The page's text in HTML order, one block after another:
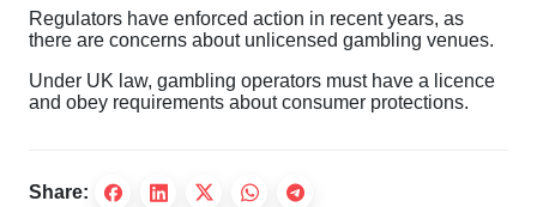
Regulators have enforced action in recent years, as
there are concerns about unlicensed gambling venues.
Under UK law, gambling operators must have a licence
and obey requirements about consumer protections.
Share: